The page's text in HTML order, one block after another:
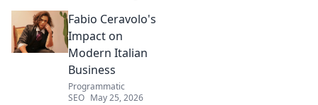
dazzling skill &
frustrating
downfalls. Dive
into the mind of
football's most
captivating talent.
Fabio Ceravolo's
Impact on
Modern Italian
Business
Programmatic
SEO May 25, 2026